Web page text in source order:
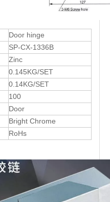
Door hinge
SP-CX-1336B
Zinc
0.145KG/SET
0.14KG/SET
100
Door
Bright Chrome
RoHs